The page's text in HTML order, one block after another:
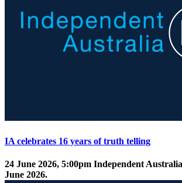
IA celebrates 16 years of truth telling
24 June 2026, 5:00pm Independent
June 2026.